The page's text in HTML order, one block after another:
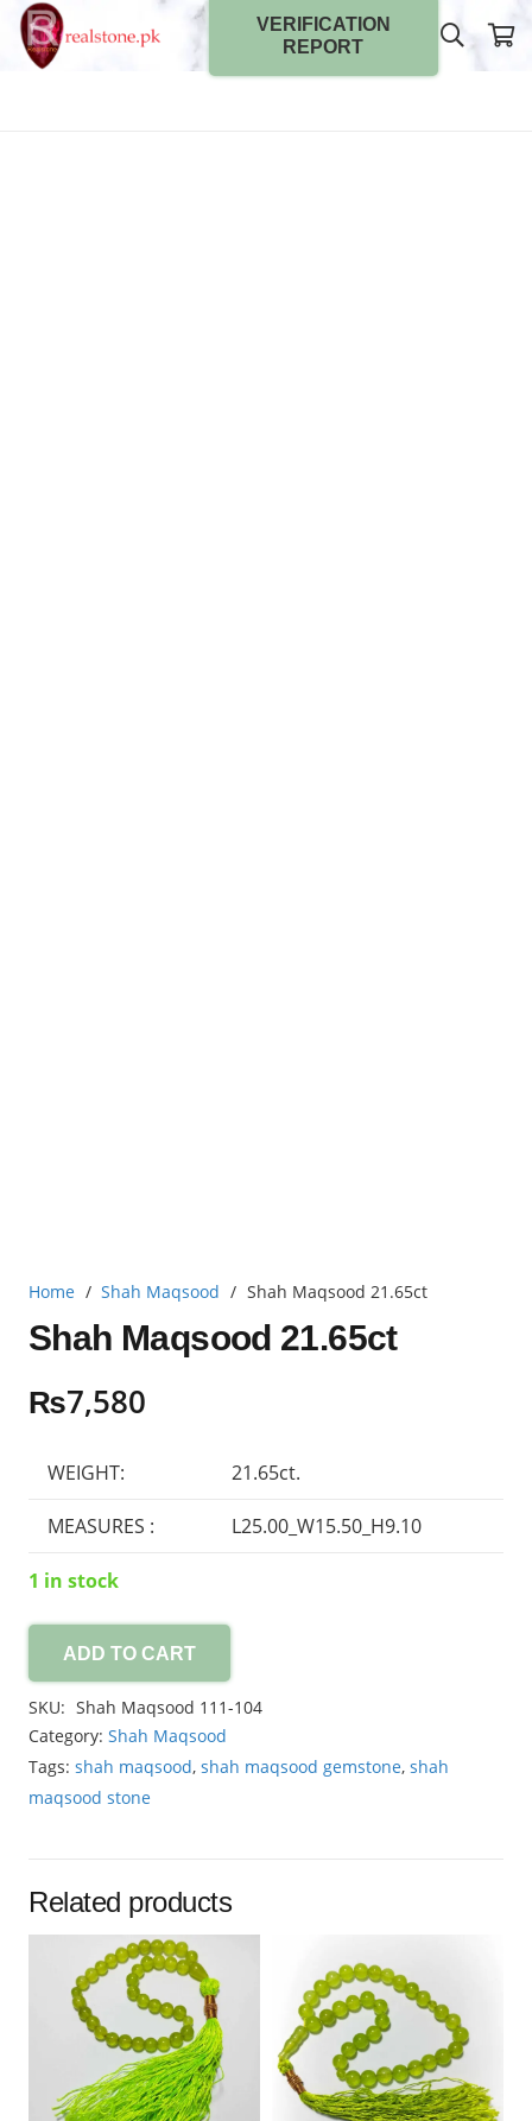
VERIFICATION
REPORT
Home / Shah Maqsood / Shah Maqsood 21.65ct
Shah Maqsood 21.65ct
₨7,580
WEIGHT: 21.65ct.
MEASURES : L25.00_W15.50_H9.10
1 in stock
Shah
Maqsood
21.65ct
quantity
ADD TO CART
SKU: Shah Maqsood 111-104
Category: Shah Maqsood
Tags: shah maqsood, shah maqsood gemstone, shah
maqsood stone
Related products